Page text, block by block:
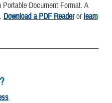
Document Format. A
Download a PDF Readerorlearn
.